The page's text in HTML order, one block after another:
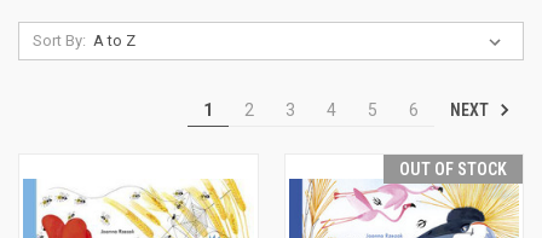
Sort By:
1 2 3 4 5 6 NEXT
OUT OF STOCK